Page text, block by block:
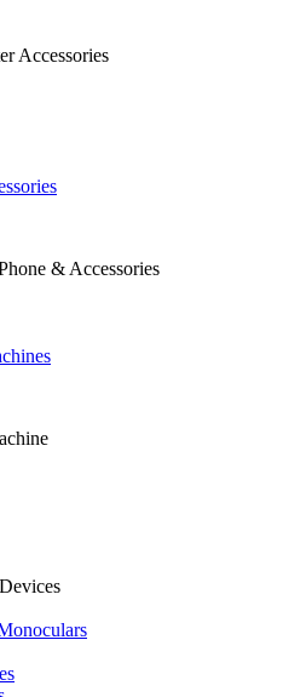
Accessories
& Accessories